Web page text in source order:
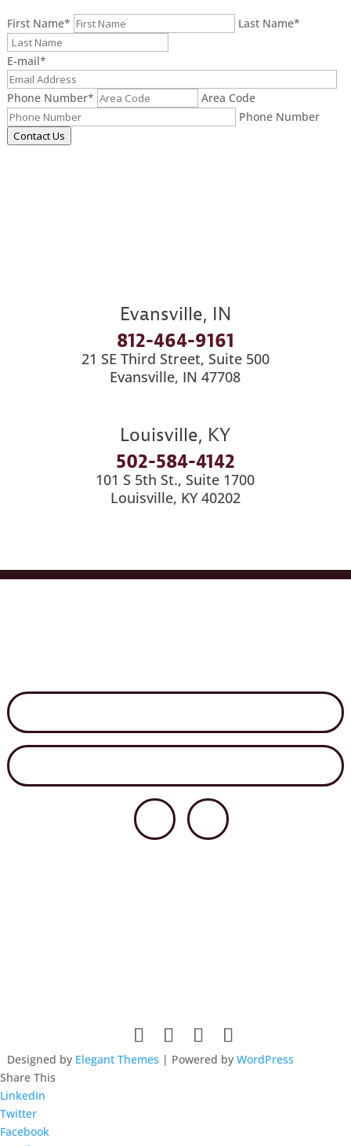
First Name* Last Name*
E-mail*
Phone Number*
Area Code
Phone Number
Contact Us
Evansville, IN
812-464-9161
21 SE Third Street, Suite 500
Evansville, IN 47708
Louisville, KY
502-584-4142
101 S 5th St., Suite 1700
Louisville, KY 40202
Designed by Elegant Themes | Powered by WordPress
Share This
LinkedIn
Twitter
Facebook